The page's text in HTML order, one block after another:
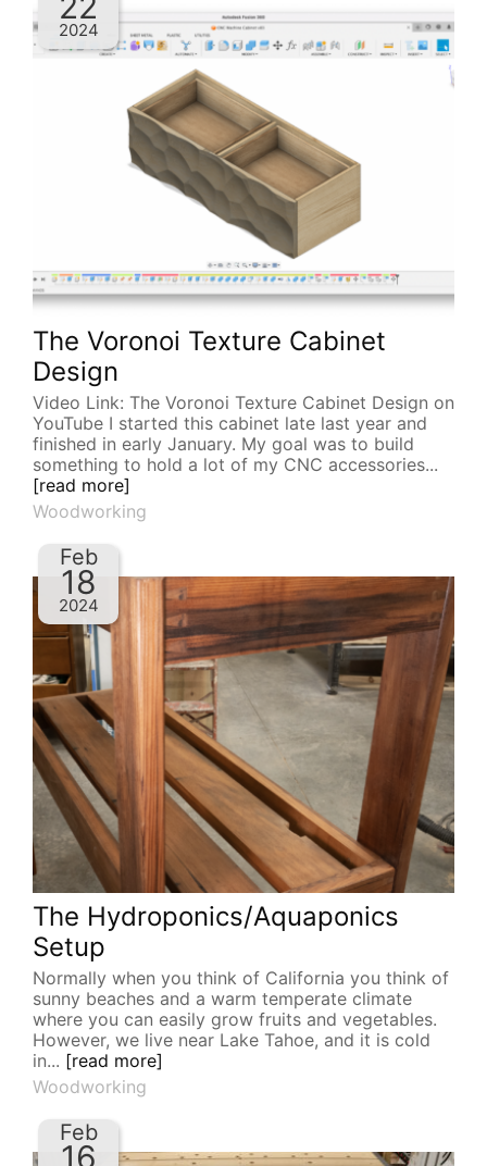
The Voronoi Texture Cabinet
Design
Video Link: The Voronoi Texture Cabinet Design on
YouTube I started this cabinet late last year and
finished in early January. My goal was to build
something to hold a lot of my CNC accessories...
[read more]
Woodworking
2024
The Hydroponics/Aquaponics
Setup
Normally when you think of California you think of
sunny beaches and a warm temperate climate
where you can easily grow fruits and vegetables.
However, we live near Lake Tahoe, and it is cold
in... [read more]
Woodworking
Feb
18
2024
Feb
16